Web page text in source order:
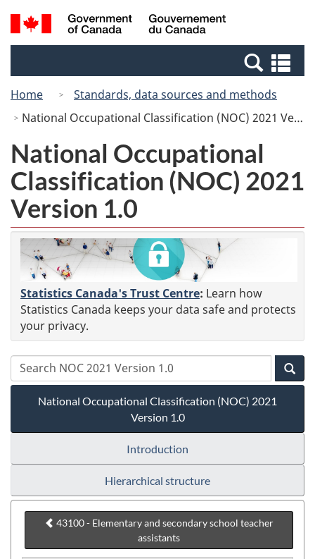
Skip
to
Switch
to
Canada
Search
and
Home
Standards, data sources and methods
National Occupational Classification (NOC) 2021 Version 1.0
National Occupational
Classification (NOC) 2021
Version 1.0
Statistics Canada's Trust Centre: Learn how
Statistics Canada keeps your data safe and protects
your privacy.
National Occupational Classification (NOC) 2021
Version 1.0
Introduction
Hierarchical structure
43100 - Elementary and secondary school teacher
assistants